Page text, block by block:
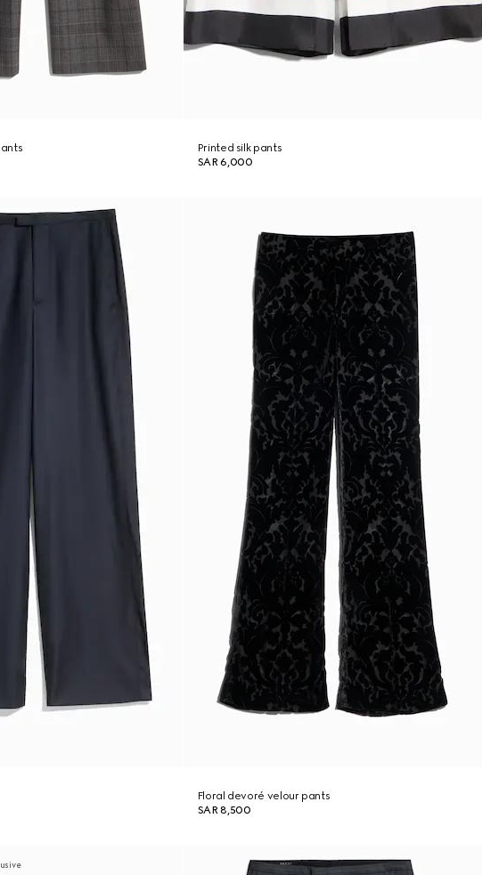
Printed silk pants
SAR 6,000
Floral devoré velour pants
SAR 8,500